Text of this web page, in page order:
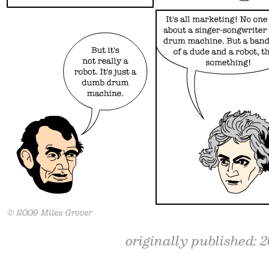
originally published: